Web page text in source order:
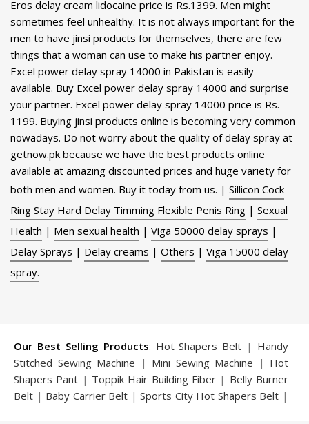
Eros delay cream lidocaine price is Rs.1399. Men might
sometimes feel unhealthy. It is not always important for the
men to have jinsi products for themselves, there are few
things that a woman can use to make his partner enjoy.
Excel power delay spray 14000 in Pakistan is easily
available. Buy Excel power delay spray 14000 and surprise
your partner. Excel power delay spray 14000 price is Rs.
1199. Buying jinsi products online is becoming very common
nowadays. Do not worry about the quality of delay spray at
getnow.pk because we have the best products online
available at amazing discounted prices and huge variety for
both men and women. Buy it today from us. | Sillicon Cock
Ring Stay Hard Delay Timming Flexible Penis Ring | Sexual
Health | Men sexual health | Viga 50000 delay sprays |
Delay Sprays | Delay creams | Others | Viga 15000 delay
spray.
Our Best Selling Products: Hot Shapers Belt | Handy
Stitched Sewing Machine | Mini Sewing Machine | Hot
Shapers Pant | Toppik Hair Building Fiber | Belly Burner
Belt | Baby Carrier Belt |Sports City Hot Shapers Belt |